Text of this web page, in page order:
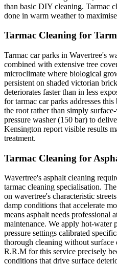
than basic DIY cleaning. Tarmac
done in warm weather to
Tarmac Cleaning for
Tarmac car parks in Wavertree's
combined with extensive tree
microclimate where biological
persistent on shaded victorian
deteriorates faster than in less
for tarmac car parks addresses
the root rather than simply
pressure washer (150 bar) to
Kensington report visible results
treatment.
Tarmac Cleaning for
Wavertree's asphalt cleaning
tarmac cleaning specialisation.
on wavertree's characteristic
damp conditions that accelerate
means asphalt needs
maintenance. We apply hot-water
pressure settings calibrated
thorough cleaning without
R.R.M for this service precisely
conditions that drive surface